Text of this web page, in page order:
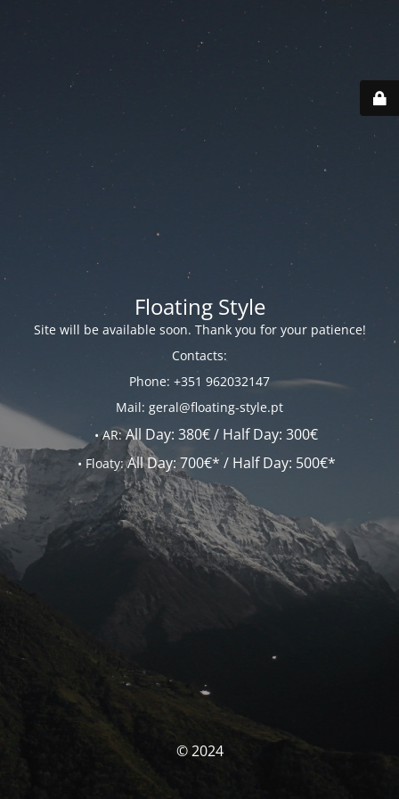
Floating Style
Site will be available soon. Thank you for your patience!
Contacts:
Phone: +351 962032147
Mail: geral@floating-style.pt
•AR:All Day: 380€ / Half Day: 300€
• Floaty:All Day: 700€* / Half Day: 500€*
© 2024